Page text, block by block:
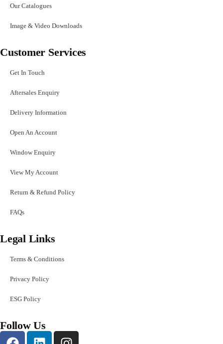
Our Catalogues
Image & Video Downloads
Customer Services
Get In Touch
Aftersales Enquiry
Delivery Information
Open An Account
Window Enquiry
View My Account
Return & Refund Policy
FAQs
Legal Links
Terms & Conditions
Privacy Policy
ESG Policy
Follow Us